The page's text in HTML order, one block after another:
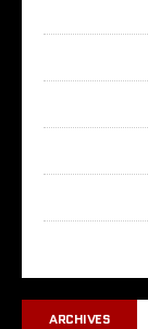
ARCHIVES